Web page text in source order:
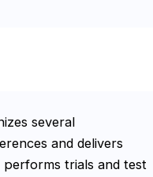
Panel
several
and delivers
trials and test